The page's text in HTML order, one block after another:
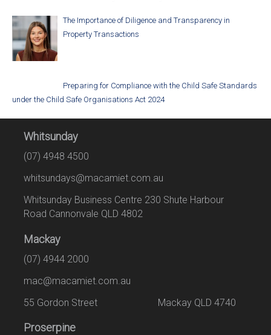
The Importance of Diligence and Transparency in
Property Transactions
Preparing for Compliance with the Child Safe Standards
under the Child Safe Organisations Act 2024
Whitsunday
(07) 4948 4500
whitsundays@macamiet.com.au
Whitsunday Business Centre 230 Shute Harbour
Road Cannonvale QLD 4802
Mackay
(07) 4944 2000
mac@macamiet.com.au
55 Gordon Street Mackay QLD 4740
Proserpine